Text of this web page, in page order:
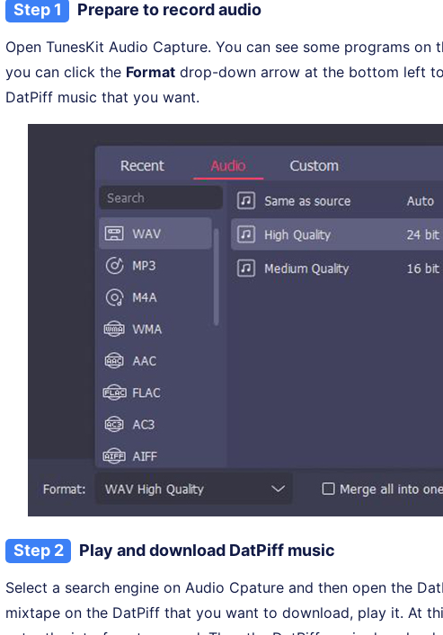
Step 1 Prepare to record audio
Open TunesKit Audio Capture. You can see some programs on
you can click the Format drop-down arrow at the bottom left
DatPiff music that you want.
Step 2 Play and download DatPiff music
Select a search engine on Audio Cpature and then open the
mixtape on the DatPiff that you want to download, play it. At